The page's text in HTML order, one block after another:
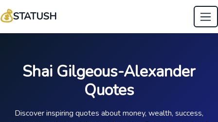
💰STATUSH
Shai Gilgeous-Alexander
Quotes
Discover inspiring quotes about money, wealth, success,